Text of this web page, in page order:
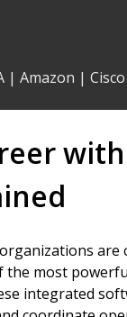
| Amazon | Cisco
the most
integrated